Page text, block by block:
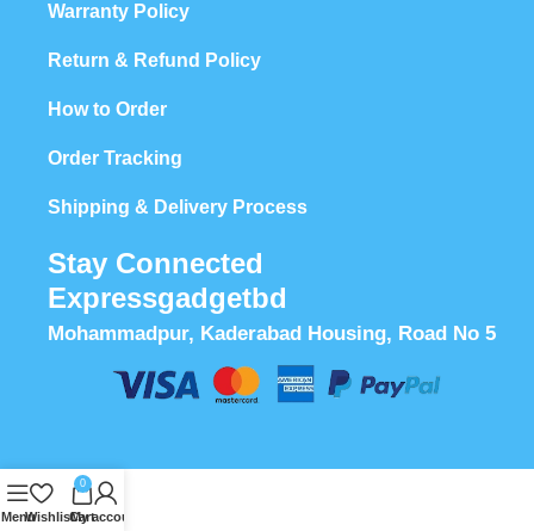
Warranty Policy
Return & Refund Policy
How to Order
Order Tracking
Shipping & Delivery Process
Stay Connected
Expressgadgetbd
Mohammadpur, Kaderabad Housing, Road No 5
MenuWishlist
0
Cart
My account